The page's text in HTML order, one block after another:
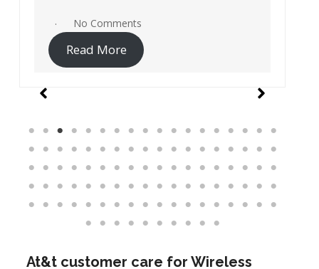
No Comments
Read More
At&t customer care for Wireless